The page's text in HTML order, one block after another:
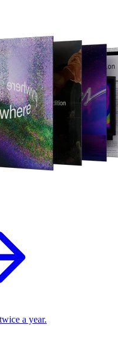
a year.